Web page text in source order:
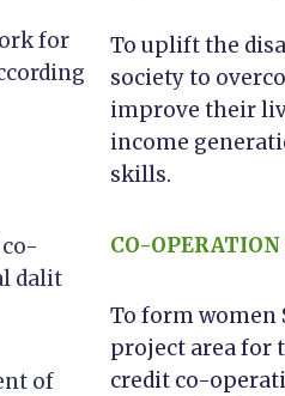
for
dalit
of
To uplift the
society to
improve their
income
skills.
CO-
To form women
project area for
credit co-